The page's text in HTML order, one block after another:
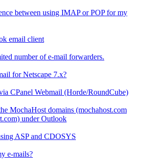
between using IMAP or POP for my
email client
number of e-mail forwarders.
for Netscape 7.x?
CPanel Webmail (Horde/RoundCube)
MochaHost domains (mochahost.com
under Outlook
ASP and CDOSYS
e-mails?